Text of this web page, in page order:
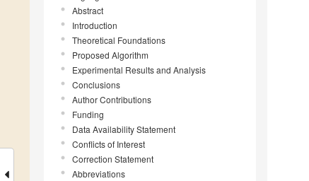
Abstract
Introduction
Theoretical Foundations
Proposed Algorithm
Experimental Results and Analysis
Conclusions
Author Contributions
Funding
Data Availability Statement
Conflicts of Interest
Correction Statement
Abbreviations